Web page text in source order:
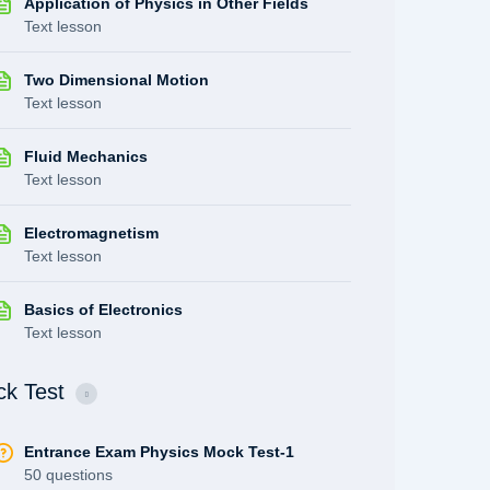
Text lesson
Two Dimensional Motion
Text lesson
Fluid Mechanics
Text lesson
Electromagnetism
Text lesson
Basics of Electronics
Text lesson
Test
Entrance Exam Physics Mock Test-1
50 questions